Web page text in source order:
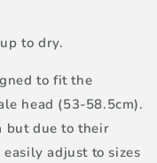
to dry.
to fit the
head (53-58.5cm).
but due to their
adjust to sizes